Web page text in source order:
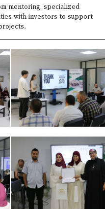
mentoring, specialized
with investors to support